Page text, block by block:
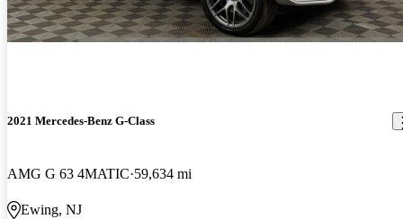
2021 Mercedes-Benz G-Class
AMG G 63 4MATIC 59,634 mi
Ewing, NJ